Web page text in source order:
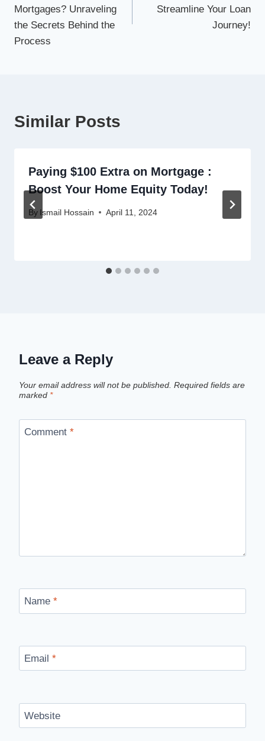
Mortgages? Unraveling
the Secrets Behind the
Process
Streamline Your Loan
Journey!
Similar Posts
Paying $100 Extra on Mortgage :
Boost Your Home Equity Today!
By Ismail Hossain April 11, 2024
Leave a Reply
Your email address will not be published. Required fields are
marked *
Comment *
Name *
Email *
Website